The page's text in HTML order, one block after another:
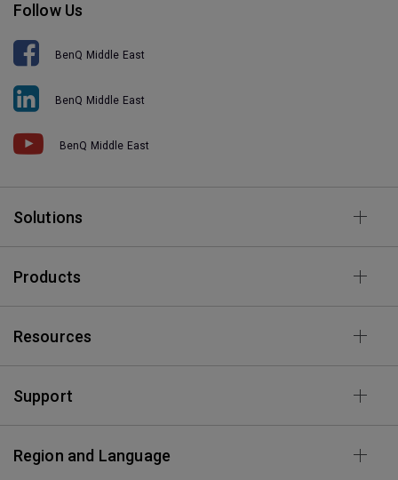
Follow Us
BenQ Middle East
BenQ Middle East
BenQ Middle East
Solutions
Products
Resources
Support
Region and Language